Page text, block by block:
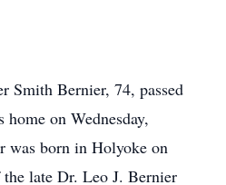
Smith Bernier, 74, passed
home on Wednesday,
was born in Holyoke on
late Dr. Leo J. Bernier